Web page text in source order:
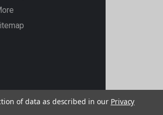
of data as described in our Privacy